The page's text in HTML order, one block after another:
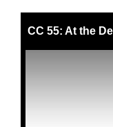
CC 55: At the